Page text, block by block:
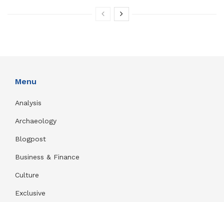
Menu
Analysis
Archaeology
Blogpost
Business & Finance
Culture
Exclusive